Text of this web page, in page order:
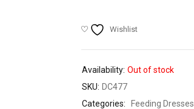
Wishlist
Availability: Out of stock
SKU: DC477
Categories:
Feeding Dresses